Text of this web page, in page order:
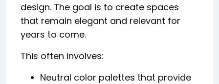
design. The goal is to create spaces
that remain elegant and relevant for
years to come.
This often involves:
Neutral color palettes that provide